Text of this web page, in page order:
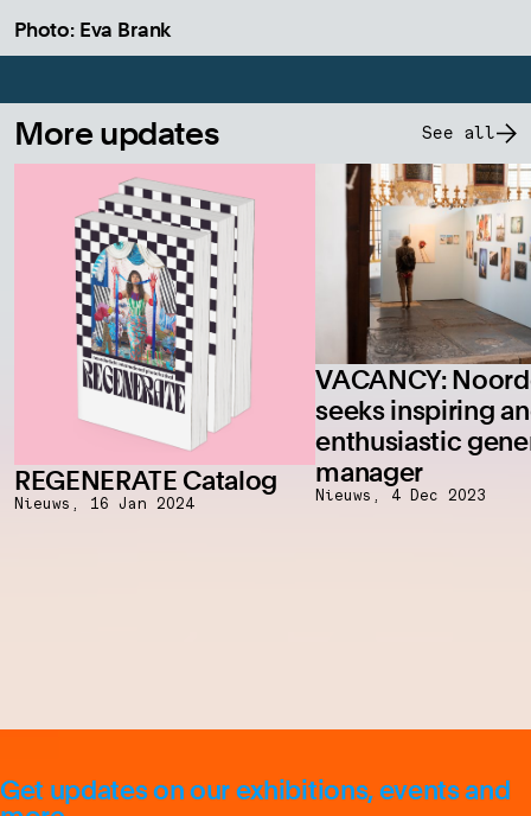
Photo: Eva Brank
More updates See all
REGENERATE Catalog
Nieuws, 16 Jan 2024
VACANCY:
seeks inspiring
enthusiastic
manager
Nieuws, 4 Dec 2023
Get updates on our exhibitions, events and